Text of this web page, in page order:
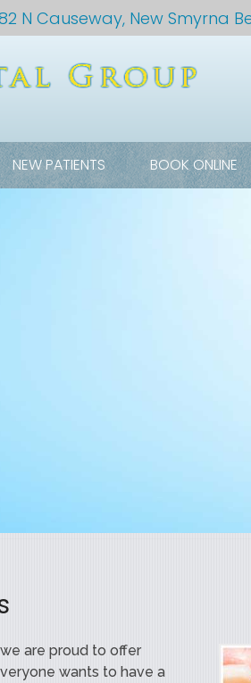
N Causeway, New Smyrna
NEW PATIENTS BOOK ONLINE
are proud to offer
wants to have a